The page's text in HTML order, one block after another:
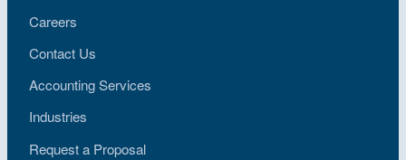
Careers
Contact Us
Accounting Services
Industries
Request a Proposal